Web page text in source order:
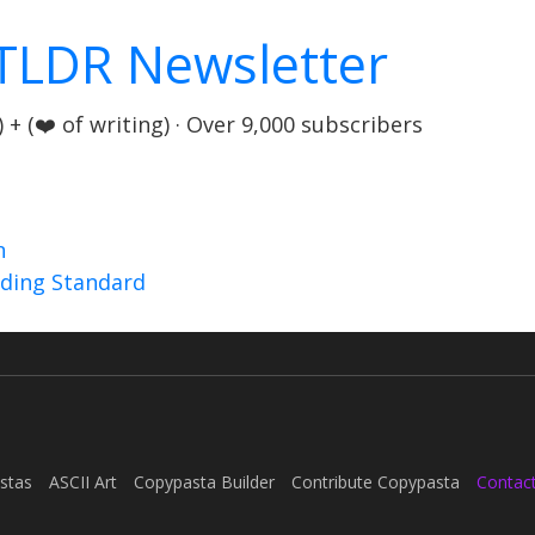
Newsletter
(❤️ of writing) · Over 9,000 subscribers
Standard
ASCII Art Copypasta Builder Contribute Copypasta